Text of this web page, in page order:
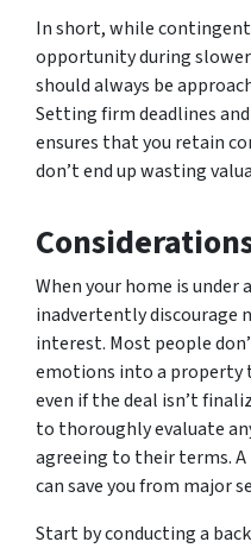
In short, while contingent
opportunity during
should always be
Setting firm deadlines
ensures that you retain
don’t end up wasting
When your home is
inadvertently discourage
interest. Most people
emotions into a property
even if the deal isn’t
to thoroughly evaluate
agreeing to their terms.
can save you from major
Start by conducting a